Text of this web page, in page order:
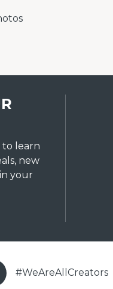
to learn
new
your
#WeAreAllCreators